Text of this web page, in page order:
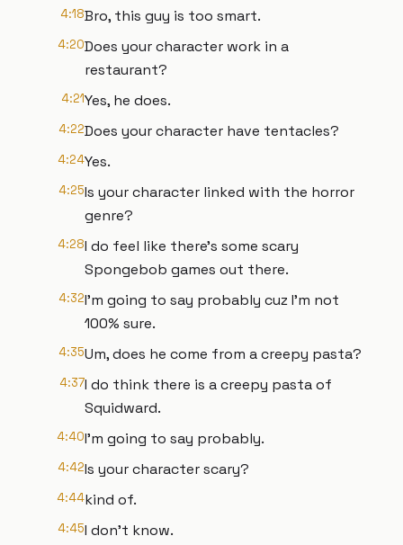
4:18Bro, this guy is too smart.
4:20Does your character work in a
restaurant?
4:21Yes, he does.
4:22Does your character have tentacles?
4:24Yes.
4:25Is your character linked with the horror
genre?
4:28I do feel like there's some scary
Spongebob games out there.
4:32I'm going to say probably cuz I'm not
100% sure.
4:35Um, does he come from a creepy pasta?
4:37I do think there is a creepy pasta of
Squidward.
4:40I'm going to say probably.
4:42Is your character scary?
4:44kind of.
4:45I don't know.